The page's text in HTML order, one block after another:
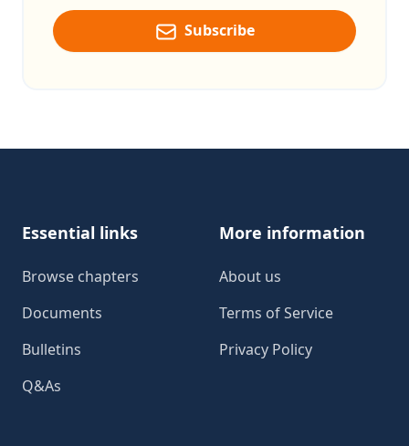
Subscribe
Essential links
Browse chapters
Documents
Bulletins
Q&As
More information
About us
Terms of Service
Privacy Policy